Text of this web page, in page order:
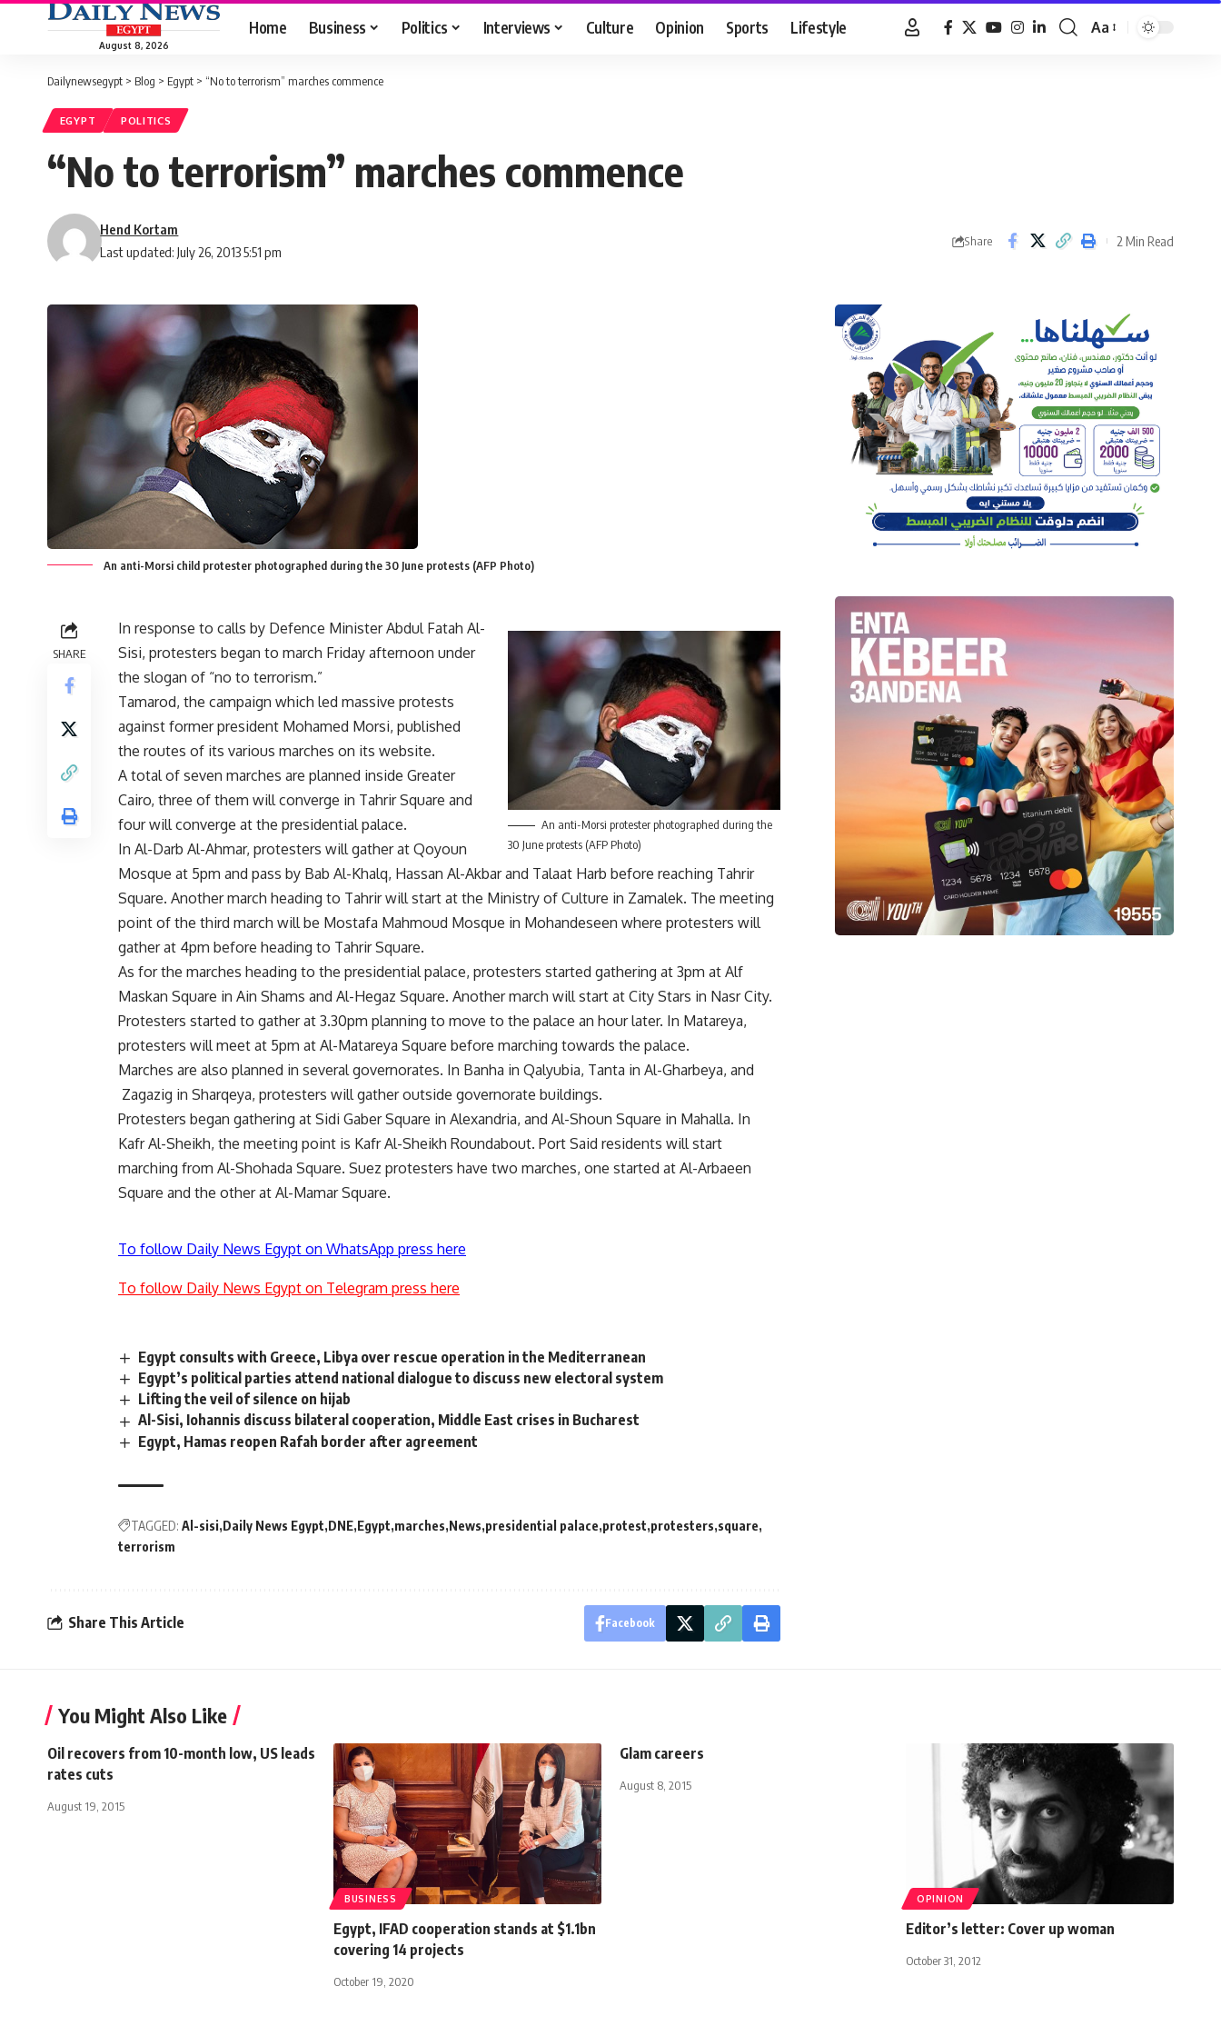
August 8, 2026
Home Business Politics Interviews Culture Opinion Sports Lifestyle
Font
Aa
Dailynewsegypt > Blog > Egypt > “No to terrorism” marches commence
EGYPT POLITICS
“No to terrorism” marches commence
Last updated: July 26, 2013 5:51 pm
Hend Kortam
Share 2 Min Read
An anti-Morsi child protester photographed during the 30 June protests (AFP Photo)
SHARE
An anti-Morsi protester photographed during the
30 June protests (AFP Photo)
In response to calls by Defence Minister Abdul Fatah Al-
Sisi, protesters began to march Friday afternoon under
the slogan of “no to terrorism.”
Tamarod, the campaign which led massive protests
against former president Mohamed Morsi, published
the routes of its various marches on its website.
A total of seven marches are planned inside Greater
Cairo, three of them will converge in Tahrir Square and
four will converge at the presidential palace.
In Al-Darb Al-Ahmar, protesters will gather at Qoyoun
Mosque at 5pm and pass by Bab Al-Khalq, Hassan Al-Akbar and Talaat Harb before reaching Tahrir
Square. Another march heading to Tahrir will start at the Ministry of Culture in Zamalek. The meeting
point of the third march will be Mostafa Mahmoud Mosque in Mohandeseen where protesters will
gather at 4pm before heading to Tahrir Square.
As for the marches heading to the presidential palace, protesters started gathering at 3pm at Alf
Maskan Square in Ain Shams and Al-Hegaz Square. Another march will start at City Stars in Nasr City.
Protesters started to gather at 3.30pm planning to move to the palace an hour later. In Matareya,
protesters will meet at 5pm at Al-Matareya Square before marching towards the palace.
Marches are also planned in several governorates. In Banha in Qalyubia, Tanta in Al-Gharbeya, and
Zagazig in Sharqeya, protesters will gather outside governorate buildings.
Protesters began gathering at Sidi Gaber Square in Alexandria, and Al-Shoun Square in Mahalla. In
Kafr Al-Sheikh, the meeting point is Kafr Al-Sheikh Roundabout. Port Said residents will start
marching from Al-Shohada Square. Suez protesters have two marches, one started at Al-Arbaeen
Square and the other at Al-Mamar Square.
To follow Daily News Egypt on WhatsApp press here
To follow Daily News Egypt on Telegram press here
Egypt consults with Greece, Libya over rescue operation in the Mediterranean
Egypt’s political parties attend national dialogue to discuss new electoral system
Lifting the veil of silence on hijab
Al-Sisi, Iohannis discuss bilateral cooperation, Middle East crises in Bucharest
Egypt, Hamas reopen Rafah border after agreement
TAGGED: Al-sisi Daily News Egypt DNE Egypt marches News presidential palace protest protesters square
terrorism
Share This Article Facebook
You Might Also Like
Oil recovers from 10-month low, US leads
rates cuts
August 19, 2015
BUSINESS
Egypt, IFAD cooperation stands at $1.1bn
covering 14 projects
October 19, 2020
Glam careers
August 8, 2015
OPINION
Editor’s letter: Cover up woman
October 31, 2012